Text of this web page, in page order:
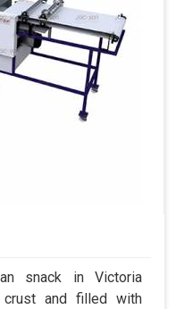
snack in Victoria
and filled with